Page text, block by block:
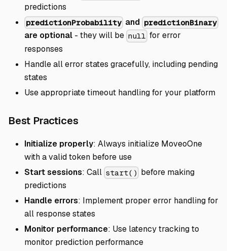
predictions
predictionProbability and predictionBinary
are optional - they will be null for error
responses
Handle all error states gracefully, including pending
states
Use appropriate timeout handling for your platform
Best PracticesDirect link to Best Practices
Initialize properly: Always initialize MoveoOne
with a valid token before use
Start sessions: Call start() before making
predictions
Handle errors: Implement proper error handling for
all response states
Monitor performance: Use latency tracking to
monitor prediction performance